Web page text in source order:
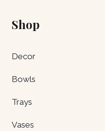
Shop
Decor
Bowls
Trays
Vases